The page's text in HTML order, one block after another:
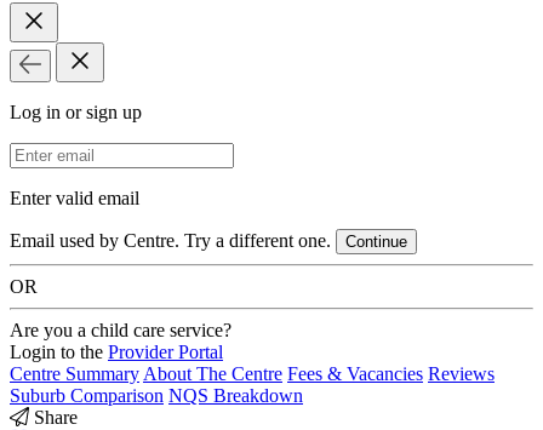
Log in or sign up
Email Address
Enter valid email
Email used by Centre. Try a different one. Continue
OR
Are you a child care service?
Login to the Provider Portal
Centre SummaryAbout The Centre Fees & Vacancies Reviews
Suburb Comparison NQS Breakdown
Share